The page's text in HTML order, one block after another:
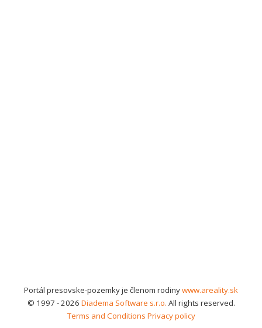
Portál presovske-pozemky je členom rodinywww.areality.sk
© 1997 - 2026 Diadema Software s.r.o. All rights reserved.
Terms and Conditions Privacy policy